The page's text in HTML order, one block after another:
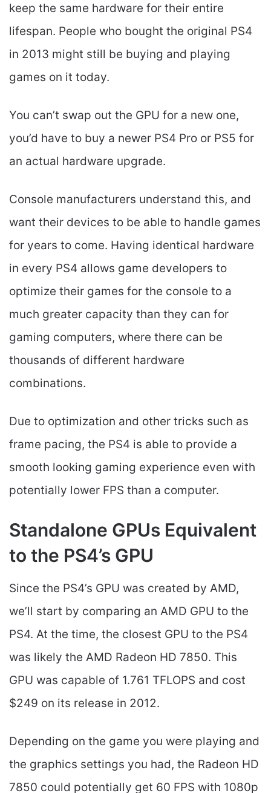
keep the same hardware for their entire
lifespan. People who bought the original PS4
in 2013 might still be buying and playing
games on it today.
You can’t swap out the GPU for a new one,
you’d have to buy a newer PS4 Pro or PS5 for
an actual hardware upgrade.
Console manufacturers understand this, and
want their devices to be able to handle games
for years to come. Having identical hardware
in every PS4 allows game developers to
optimize their games for the console to a
much greater capacity than they can for
gaming computers, where there can be
thousands of different hardware
combinations.
Due to optimization and other tricks such as
frame pacing, the PS4 is able to provide a
smooth looking gaming experience even with
potentially lower FPS than a computer.
Standalone GPUs Equivalent
to the PS4’s GPU
Since the PS4’s GPU was created by AMD,
we’ll start by comparing an AMD GPU to the
PS4. At the time, the closest GPU to the PS4
was likely the AMD Radeon HD 7850. This
GPU was capable of 1.761 TFLOPS and cost
$249 on its release in 2012.
Depending on the game you were playing and
the graphics settings you had, the Radeon HD
7850 could potentially get 60 FPS with 1080p